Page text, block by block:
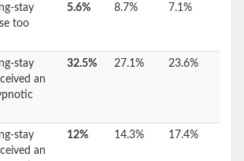
stay
too
5.6% 8.7% 7.1%
stay
an
32.5% 27.1% 23.6%
stay
an
12% 14.3% 17.4%